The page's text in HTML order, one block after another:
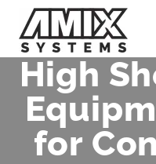
content
High
for